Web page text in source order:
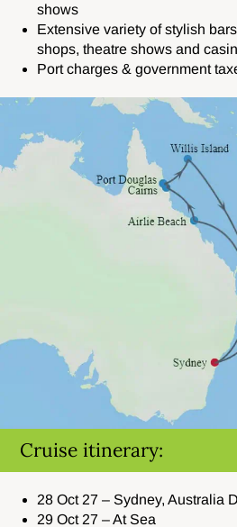
shows
Extensive variety of stylish
shops, theatre shows and
Port charges & government
Cruise itinerary:
28 Oct 27 – Sydney, Australia
29 Oct 27 – At Sea